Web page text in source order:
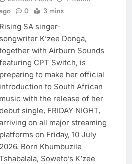
ago
0 3 mins
Rising SA singer-
songwriter K’zee Donga,
together with Airburn Sounds
featuring CPT Switch, is
preparing to make her official
introduction to South African
music with the release of her
debut single, FRIDAY NIGHT,
arriving on all major streaming
platforms on Friday, 10 July
2026. Born Khumbuzile
Tshabalala, Soweto’s K’zee